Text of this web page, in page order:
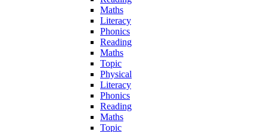
Maths
Literacy
Phonics
Reading
Maths
Topic
Physical
Literacy
Phonics
Reading
Maths
Topic